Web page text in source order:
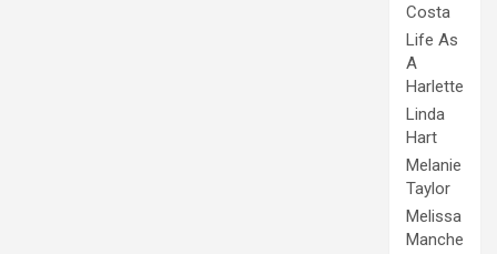
Costa
Life As
A
Harlette
Linda
Hart
Melanie
Taylor
Melissa
Manche